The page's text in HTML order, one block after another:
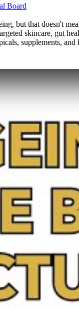
Board
but that doesn't
skincare, gut
supplements,